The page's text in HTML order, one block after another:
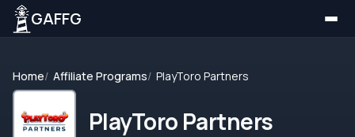
GAFFG
Home Affiliate Programs PlayToro Partners
PlayToro Partners